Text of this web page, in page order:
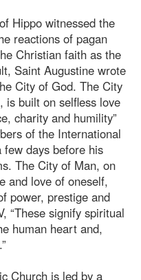
Hippo witnessed the
reactions of pagan
Christian faith as the
Saint Augustine wrote
City of God. The City
is built on selfless love
charity and humility”
of the International
days before his
The City of Man, on
and love of oneself,
power, prestige and
“These signify spiritual
human heart and,
Church is led by a